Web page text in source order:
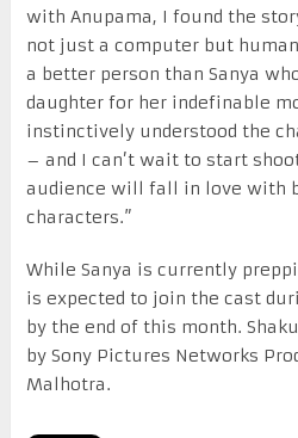
with Anupama, I found the
not just a computer but
a better person than Sanya
daughter for her indefinable
instinctively understood the
– and I can’t wait to start
audience will fall in love with
characters.”
While Sanya is currently
is expected to join the cast
by the end of this month.
by Sony Pictures Networks
Malhotra.